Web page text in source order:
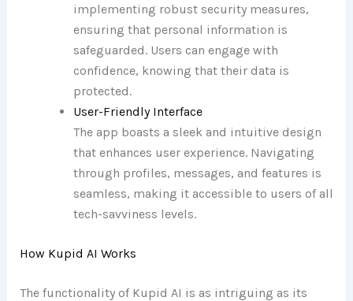
implementing robust security measures,
ensuring that personal information is
safeguarded. Users can engage with
confidence, knowing that their data is
protected.
User-Friendly Interface
The app boasts a sleek and intuitive design
that enhances user experience. Navigating
through profiles, messages, and features is
seamless, making it accessible to users of all
tech-savviness levels.
How Kupid AI Works
The functionality of Kupid AI is as intriguing as its